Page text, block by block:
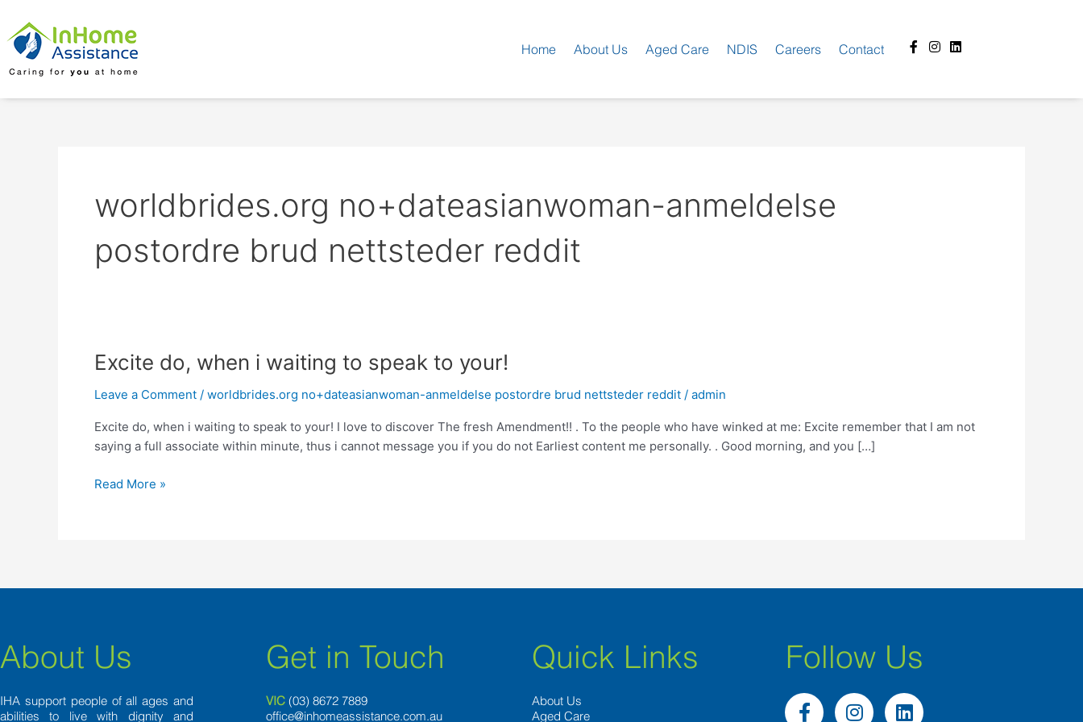
content
Home About Us Aged Care NDIS Careers Contact
Facebook-
f
Instagram
Linkedin
worldbrides.org no+dateasianwoman-anmeldelse
postordre brud nettsteder reddit
Excite do, when i waiting to speak to your!
Leave a Comment / worldbrides.org no+dateasianwoman-anmeldelse postordre brud nettsteder reddit / admin
Excite do, when i waiting to speak to your! I love to discover The fresh Amendment!! . To the people who have winked at me: Excite remember that I am not
saying a full associate within minute, thus i cannot message you if you do not Earliest content me personally. . Good morning, and you […]
Excite
when
waiting
to
to
Read More »
About Us
IHA support people of all ages and
abilities to live with dignity and
Get in Touch
VIC (03) 8672 7889
office@inhomeassistance.com.au
Quick Links
About Us
Aged Care
Follow Us
F
I
L